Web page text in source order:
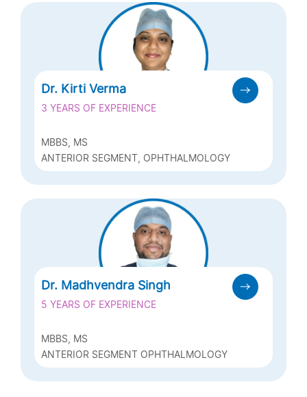
Dr. Kirti Verma
3 YEARS OF EXPERIENCE
MBBS, MS
ANTERIOR SEGMENT, OPHTHALMOLOGY
Dr. Madhvendra Singh
5 YEARS OF EXPERIENCE
MBBS, MS
ANTERIOR SEGMENT OPHTHALMOLOGY